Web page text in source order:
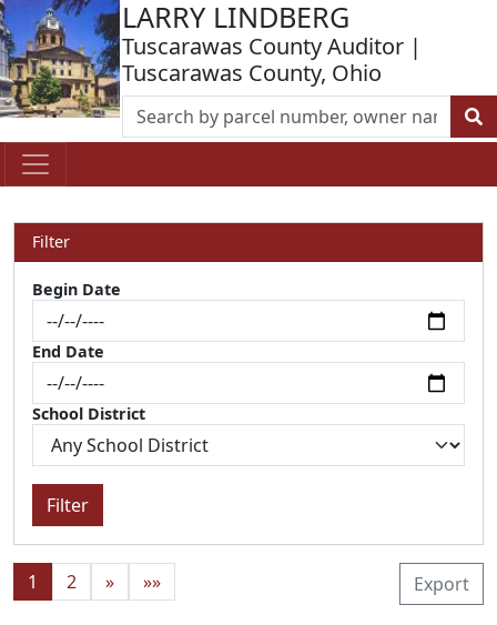
LARRY LINDBERG
Tuscarawas County Auditor |
Tuscarawas County, Ohio
Filter
Begin Date
End Date
School District
Filter
Export
1 2 » »»